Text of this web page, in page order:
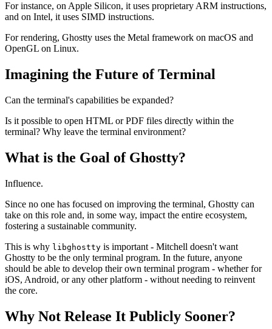
For instance, on Apple Silicon, it uses proprietary ARM instructions,
and on Intel, it uses SIMD instructions.
For rendering, Ghostty uses the Metal framework on macOS and
OpenGL on Linux.
Imagining the Future of Terminal
Can the terminal's capabilities be expanded?
Is it possible to open HTML or PDF files directly within the
terminal? Why leave the terminal environment?
What is the Goal of Ghostty?
Influence.
Since no one has focused on improving the terminal, Ghostty can
take on this role and, in some way, impact the entire ecosystem,
fostering a sustainable community.
This is why libghostty is important - Mitchell doesn't want
Ghostty to be the only terminal program. In the future, anyone
should be able to develop their own terminal program - whether for
iOS, Android, or any other platform - without needing to reinvent
the core.
Why Not Release It Publicly Sooner?